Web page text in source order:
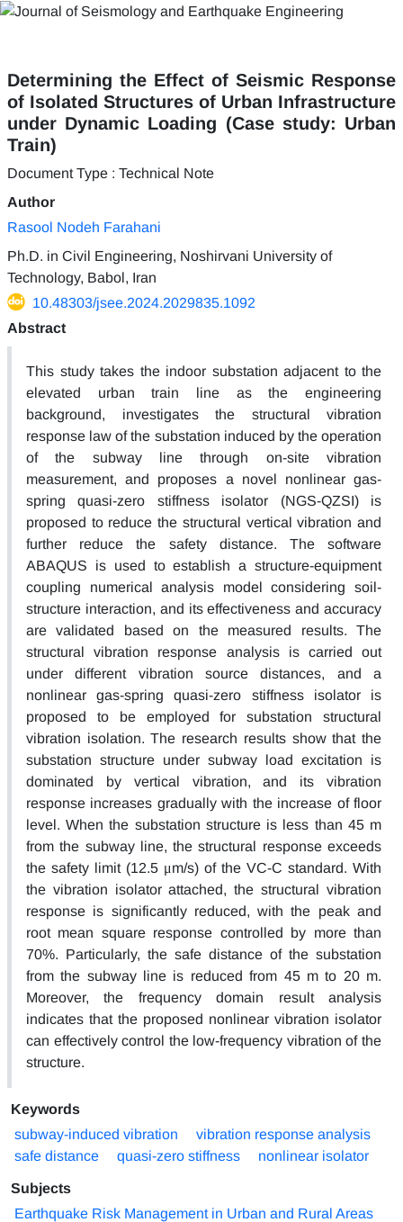
Determining the Effect of Seismic Response
of Isolated Structures of Urban Infrastructure
under Dynamic Loading (Case study: Urban
Train)
Document Type : Technical Note
Author
Rasool Nodeh Farahani
Ph.D. in Civil Engineering, Noshirvani University of
Technology, Babol, Iran
10.48303/jsee.2024.2029835.1092
Abstract
This study takes the indoor substation adjacent to the
elevated urban train line as the engineering
background, investigates the structural vibration
response law of the substation induced by the operation
of the subway line through on-site vibration
measurement, and proposes a novel nonlinear gas-
spring quasi-zero stiffness isolator (NGS-QZSI) is
proposed to reduce the structural vertical vibration and
further reduce the safety distance. The software
ABAQUS is used to establish a structure-equipment
coupling numerical analysis model considering soil-
structure interaction, and its effectiveness and accuracy
are validated based on the measured results. The
structural vibration response analysis is carried out
under different vibration source distances, and a
nonlinear gas-spring quasi-zero stiffness isolator is
proposed to be employed for substation structural
vibration isolation. The research results show that the
substation structure under subway load excitation is
dominated by vertical vibration, and its vibration
response increases gradually with the increase of floor
level. When the substation structure is less than 45 m
from the subway line, the structural response exceeds
the safety limit (12.5 μm/s) of the VC-C standard. With
the vibration isolator attached, the structural vibration
response is significantly reduced, with the peak and
root mean square response controlled by more than
70%. Particularly, the safe distance of the substation
from the subway line is reduced from 45 m to 20 m.
Moreover, the frequency domain result analysis
indicates that the proposed nonlinear vibration isolator
can effectively control the low-frequency vibration of the
structure.
Keywords
subway-induced vibration
vibration response analysis
safe distance
quasi-zero stiffness nonlinear isolator
Subjects
Earthquake Risk Management in Urban and Rural Areas